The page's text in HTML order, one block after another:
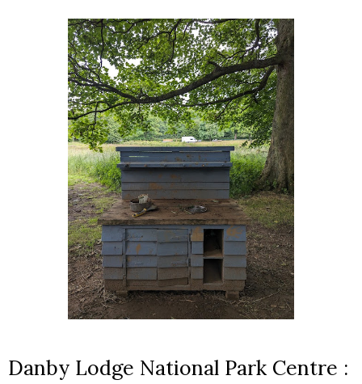
Danby Lodge National Park Centre :